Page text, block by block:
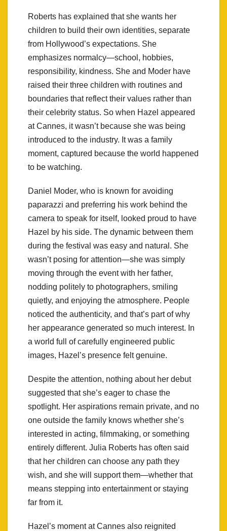
Roberts has explained that she wants her
children to build their own identities, separate
from Hollywood’s expectations. She
emphasizes normalcy—school, hobbies,
responsibility, kindness. She and Moder have
raised their three children with routines and
boundaries that reflect their values rather than
their celebrity status. So when Hazel appeared
at Cannes, it wasn’t because she was being
introduced to the industry. It was a family
moment, captured because the world happened
to be watching.
Daniel Moder, who is known for avoiding
paparazzi and preferring his work behind the
camera to speak for itself, looked proud to have
Hazel by his side. The dynamic between them
during the festival was easy and natural. She
wasn’t posing for attention—she was simply
moving through the event with her father,
nodding politely to photographers, smiling
quietly, and enjoying the atmosphere. People
noticed the authenticity, and that’s part of why
her appearance generated so much interest. In
a world full of carefully engineered public
images, Hazel’s presence felt genuine.
Despite the attention, nothing about her debut
suggested that she’s eager to chase the
spotlight. Her aspirations remain private, and no
one outside the family knows whether she’s
interested in acting, filmmaking, or something
entirely different. Julia Roberts has often said
that her children can choose any path they
wish, and she will support them—whether that
means stepping into entertainment or staying
far from it.
Hazel’s moment at Cannes also reignited